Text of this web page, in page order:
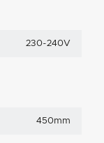
230-240V
450mm